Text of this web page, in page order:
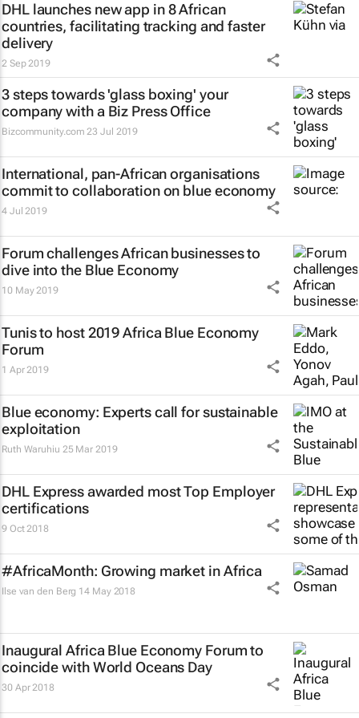
DHL launches new app in 8 African
countries, facilitating tracking and faster
delivery
2 Sep 2019
3 steps towards 'glass boxing' your
company with a Biz Press Office
Bizcommunity.com 23 Jul 2019
International, pan-African organisations
commit to collaboration on blue economy
4 Jul 2019
Forum challenges African businesses to
dive into the Blue Economy
10 May 2019
Tunis to host 2019 Africa Blue Economy
Forum
1 Apr 2019
Blue economy: Experts call for sustainable
exploitation
Ruth Waruhiu 25 Mar 2019
DHL Express awarded most Top Employer
certifications
9 Oct 2018
#AfricaMonth: Growing market in Africa
Ilse van den Berg 14 May 2018
Inaugural Africa Blue Economy Forum to
coincide with World Oceans Day
30 Apr 2018